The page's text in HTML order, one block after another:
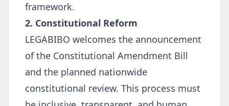
framework.
2. Constitutional Reform
LEGABIBO welcomes the announcement
of the Constitutional Amendment Bill
and the planned nationwide
constitutional review. This process must